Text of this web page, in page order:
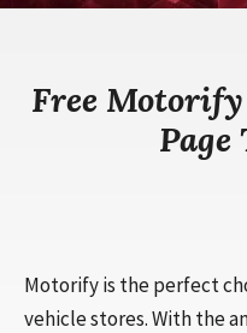
Free
Page
Motorify is the perfect
vehicle stores. With the